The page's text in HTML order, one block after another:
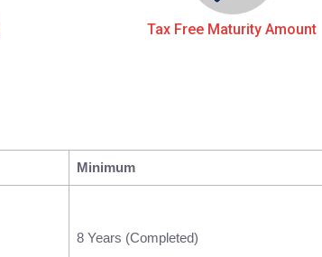
Tax Free Maturity Amount
Minimum
8 Years (Completed)